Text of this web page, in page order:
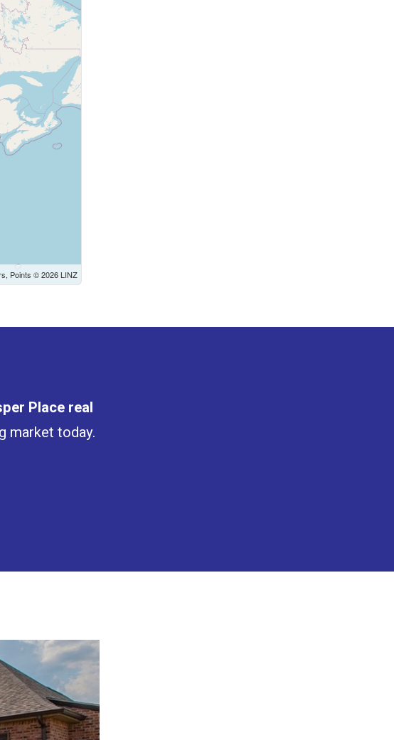
Points © 2026 LINZ
Place real
market today.